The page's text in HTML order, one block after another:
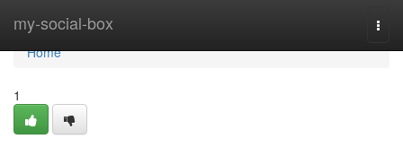
my-social-box
Home
Home
1